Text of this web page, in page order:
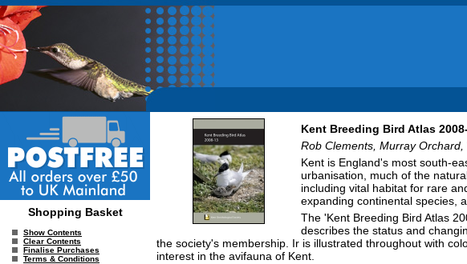
Shopping Basket
Show Contents
Clear Contents
Finalise Purchases
Terms & Conditions
Kent Breeding Bird Atlas
Rob Clements, Murray
Kent is England's most south-
urbanisation, much of the
including vital habitat for rare
expanding continental species,
The 'Kent Breeding Bird Atlas
describes the status and
the society's membership. Ir is illustrated throughout with
interest in the avifauna of Kent.